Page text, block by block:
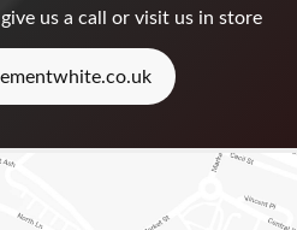
give us a call or visit us in store